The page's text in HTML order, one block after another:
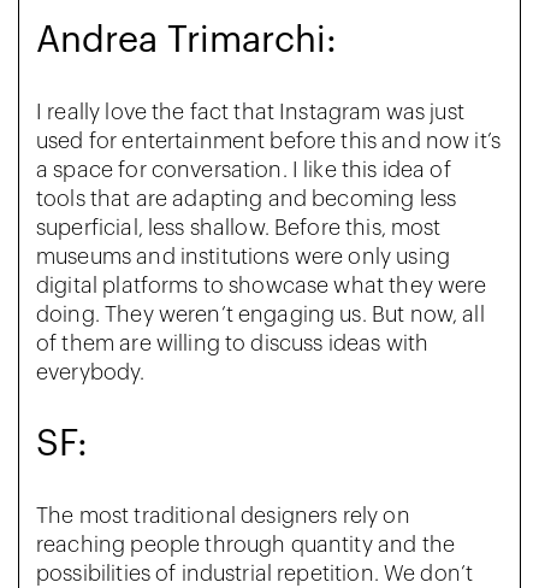
Andrea Trimarchi:
I really love the fact that Instagram was just
used for entertainment before this and now it’s
a space for conversation. I like this idea of
tools that are adapting and becoming less
superficial, less shallow. Before this, most
museums and institutions were only using
digital platforms to showcase what they were
doing. They weren’t engaging us. But now, all
of them are willing to discuss ideas with
everybody.
SF:
The most traditional designers rely on
reaching people through quantity and the
possibilities of industrial repetition. We don’t